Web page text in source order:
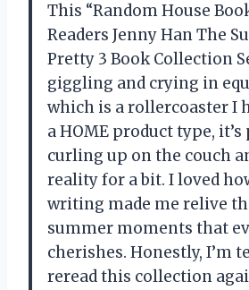
This “Random House
Readers Jenny Han The
Pretty 3 Book Collection
giggling and crying in
which is a rollercoaster I
a HOME product type,
curling up on the couch
reality for a bit. I loved
writing made me relive
summer moments that
cherishes. Honestly, I’m
reread this collection